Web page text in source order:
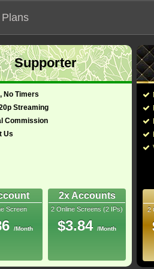
will not work on
Sam"
- /10 0
Supporter
No Timers
Streaming
Commission
Us
Screen
/Month
2x Accounts
2 Online Screens (2 IPs)
$3.84 /Month
2